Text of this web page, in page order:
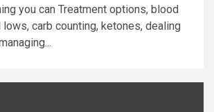
you can Treatment options, blood
lows, carb counting, ketones, dealing